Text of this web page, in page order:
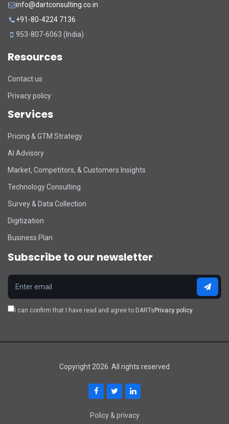
info@dartconsulting.co.in
+91-80-4224 7136
953-807-6063 (India)
Resources
Contact us
Privacy policy
Services
Pricing & GTM Strategy
AI Advisory
Market, Competitors, & Customers Insights
Technology Consulting
Survey & Data Collection
Digitization
Business Plan
Subscribe to our newsletter
I can confirm that I have read and agree to DARTs Privacy policy.
Copyright 2026. All rights reserved
Policy & privacy